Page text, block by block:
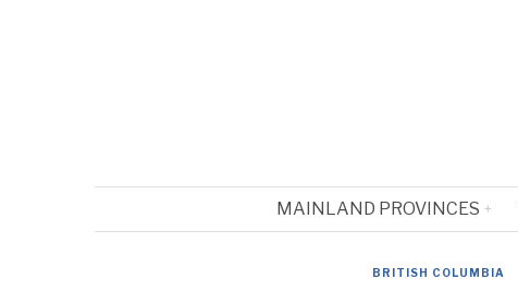
MAINLAND PROVINCES
BRITISH COLUMBIA